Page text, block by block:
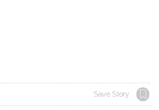
Save Story